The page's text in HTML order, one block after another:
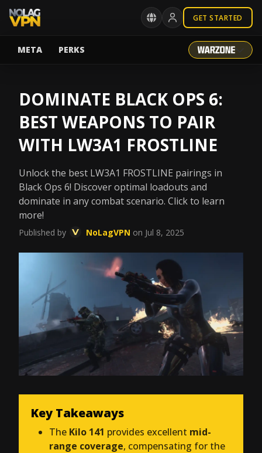
GET STARTED
META PERKS
DOMINATE BLACK OPS 6:
BEST WEAPONS TO PAIR
WITH LW3A1 FROSTLINE
Unlock the best LW3A1 FROSTLINE pairings in
Black Ops 6! Discover optimal loadouts and
dominate in any combat scenario. Click to learn
more!
Published by NoLagVPN on Jul 8, 2025
Key Takeaways
The Kilo 141 provides excellent mid-
range coverage, compensating for the